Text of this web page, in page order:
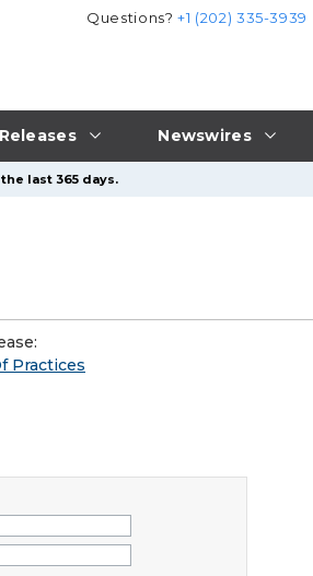
Newswires
Questions?+1 (202) 335-3939
last 365 days.
Practices